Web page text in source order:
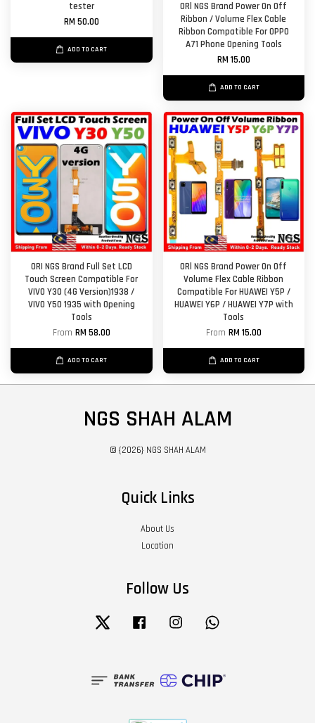
tester
RM 50.00
ADD TO CART
ORl NGS Brand Power On Off
Ribbon / Volume Flex Cable
Ribbon Compatible For OPPO
A71 Phone Opening Tools
RM 15.00
ADD TO CART
ORI NGS Brand Full Set LCD
Touch Screen Compatible For
VIVO Y30 (4G Version)1938 /
VIVO Y50 1935 with Opening
Tools
From RM 58.00
ADD TO CART
ORl NGS Brand Power On Off
Volume Flex Cable Ribbon
Compatible For HUAWEI Y5P /
HUAWEI Y6P / HUAWEI Y7P with
Tools
From RM 15.00
ADD TO CART
NGS SHAH ALAM
© {2026} NGS SHAH ALAM
Quick Links
About Us
Location
Follow Us
Twitter Facebook Instagram